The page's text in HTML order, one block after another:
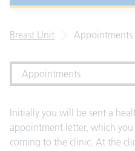
Breast Unit Appointments
Appointments
Initially you will be sent a
appointment letter, which
coming to the clinic. At the